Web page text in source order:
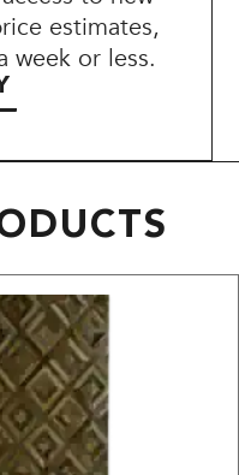
estimates,
week or less.